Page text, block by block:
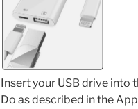
Insert your USB drive into
Do as described in the